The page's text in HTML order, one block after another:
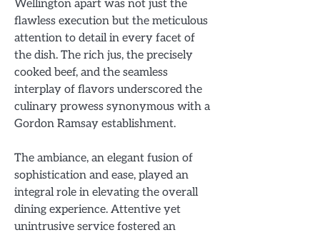
Wellington apart was not just the
flawless execution but the meticulous
attention to detail in every facet of
the dish. The rich jus, the precisely
cooked beef, and the seamless
interplay of flavors underscored the
culinary prowess synonymous with a
Gordon Ramsay establishment.
The ambiance, an elegant fusion of
sophistication and ease, played an
integral role in elevating the overall
dining experience. Attentive yet
unintrusive service fostered an